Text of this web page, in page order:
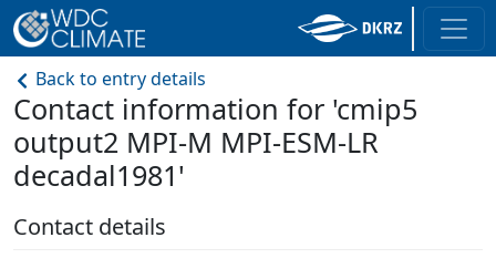
Back to entry details
Contact information for 'cmip5
output2 MPI-M MPI-ESM-LR
decadal1981'
Contact details